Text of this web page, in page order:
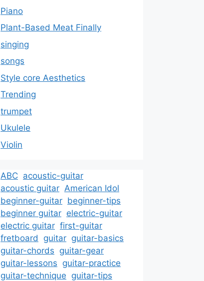
Piano
Plant-Based Meat Finally
singing
songs
Style core Aesthetics
Trending
trumpet
Ukulele
Violin
ABC acoustic-guitar
acoustic guitar American Idol
beginner-guitar beginner-tips
beginner guitar electric-guitar
electric guitar first-guitar
fretboard
guitar guitar-basics
guitar-chords guitar-gear
guitar-lessons guitar-practice
guitar-technique guitar-tips